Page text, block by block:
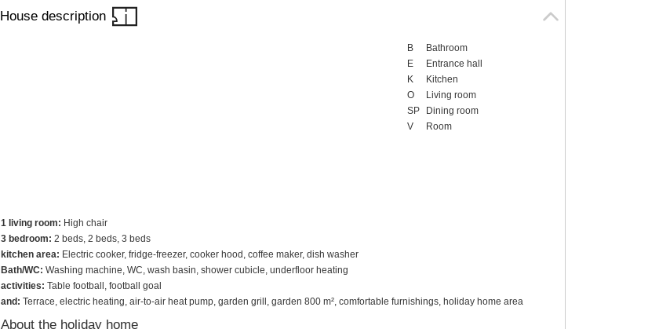
House description
B
Bathroom
E
Entrance hall
K
Kitchen
O
Living room
SP
Dining room
V
Room
1 living room: High chair
3 bedroom: 2 beds, 2 beds, 3 beds
kitchen area: Electric cooker, fridge-freezer, cooker hood, coffee maker, dish washer
Bath/WC: Washing machine, WC, wash basin, shower cubicle, underfloor heating
activities: Table football, football goal
and: Terrace, electric heating, air-to-air heat pump, garden grill, garden 800 m², comfortable furnishings, holiday home area
About the holiday home